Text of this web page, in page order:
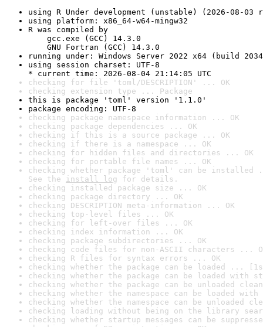
using R Under development (unstable) (2026-08-03
using platform: x86_64-w64-mingw32
R was compiled by
gcc.exe (GCC) 14.3.0
GNU Fortran (GCC) 14.3.0
running under: Windows Server 2022 x64 (build
using session charset: UTF-8
* current time: 2026-08-04 21:14:05 UTC
checking for file 'toml/DESCRIPTION' ... OK
checking extension type ... Package
this is package 'toml' version '1.1.0'
package encoding: UTF-8
checking package namespace information ... OK
checking package dependencies ... OK
checking if this is a source package ... OK
checking if there is a namespace ... OK
checking for hidden files and directories ... OK
checking for portable file names ... OK
checking whether package 'toml' can be installed
See the install log for details.
checking installed package size ... OK
checking package directory ... OK
checking DESCRIPTION meta-information ... OK
checking top-level files ... OK
checking for left-over files ... OK
checking index information ... OK
checking package subdirectories ... OK
checking code files for non-ASCII characters ...
checking R files for syntax errors ... OK
checking whether the package can be loaded ...
checking whether the package can be loaded with
checking whether the package can be unloaded
checking whether the namespace can be loaded
checking whether the namespace can be unloaded
checking loading without being on the library
checking whether startup messages can be